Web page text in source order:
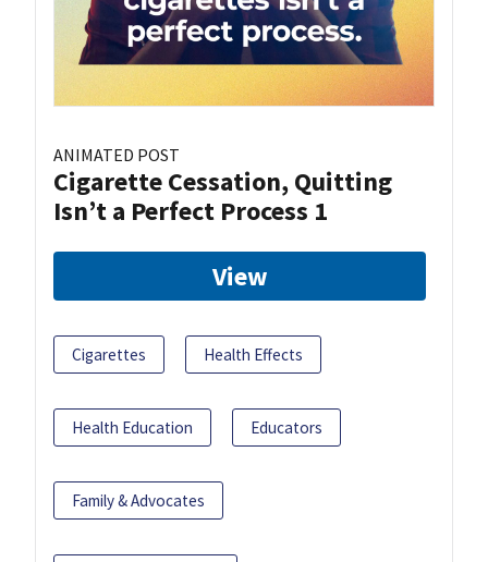
ANIMATED POST
Cigarette Cessation, Quitting
Isn’t a Perfect Process 1
View
Cigarettes Health Effects
Health Education Educators
Family & Advocates